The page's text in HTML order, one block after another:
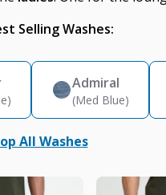
Selling Washes:
Admiral
(Med Blue)
All Washes